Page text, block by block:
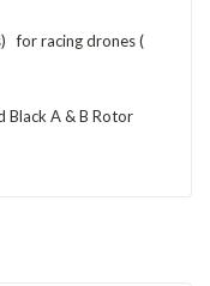
for racing drones (
Black A & B Rotor